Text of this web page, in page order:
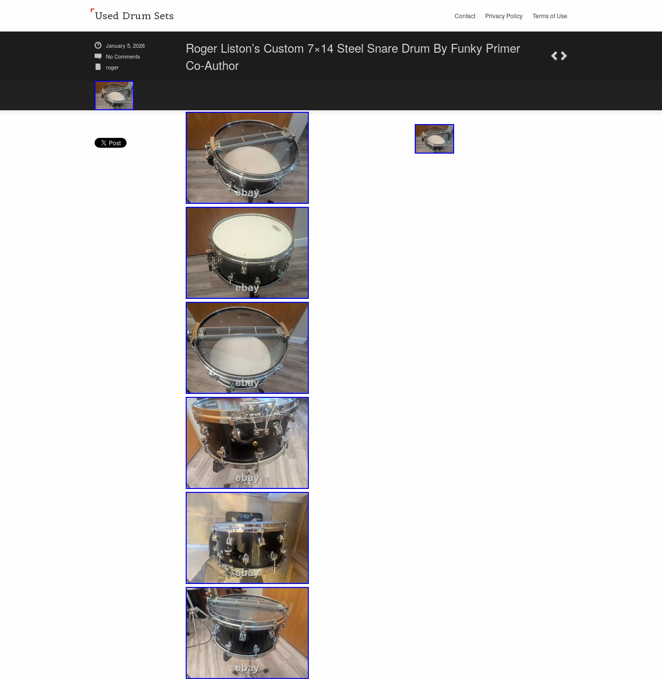
Used Drum Sets Contact Privacy Policy Terms of Use
January 5, 2026
No Comments
roger
Roger Liston’s Custom 7×14 Steel Snare Drum By Funky Primer
Co-Author